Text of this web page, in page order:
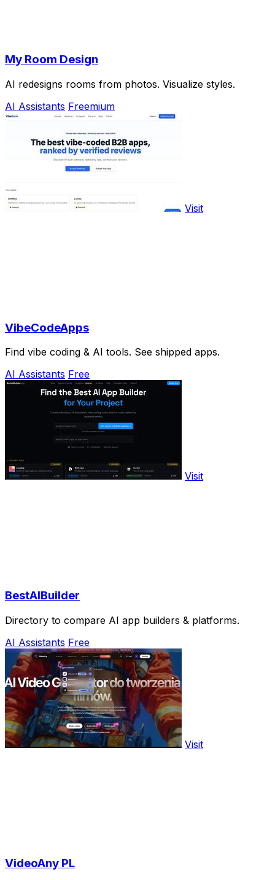
My Room Design
AI redesigns rooms from photos. Visualize styles.
AI Assistants Freemium
Visit
VibeCodeApps
Find vibe coding & AI tools. See shipped apps.
AI Assistants Free
Visit
BestAIBuilder
Directory to compare AI app builders & platforms.
AI Assistants Free
Visit
VideoAny PL